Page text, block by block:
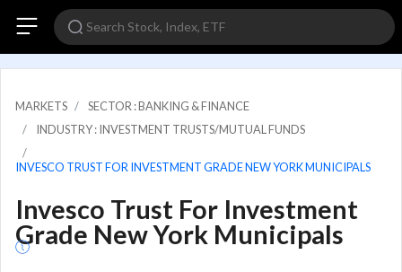
MARKETS
SECTOR : BANKING & FINANCE
INDUSTRY : INVESTMENT TRUSTS/MUTUAL FUNDS
INVESCO TRUST FOR INVESTMENT GRADE NEW YORK MUNICIPALS
Invesco Trust For Investment
Grade New York Municipals